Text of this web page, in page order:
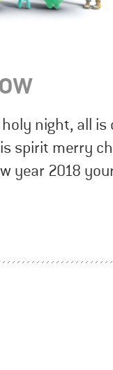
night, all is
spirit merry
year 2018